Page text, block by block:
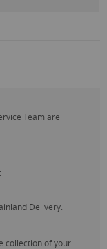
Team are
Delivery.
collection of your